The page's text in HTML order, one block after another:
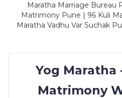
Maratha Marriage Bureau
Matrimony Pune | 96 Kuli
Maratha Vadhu Var Suchak
Yog Maratha
Matrimony